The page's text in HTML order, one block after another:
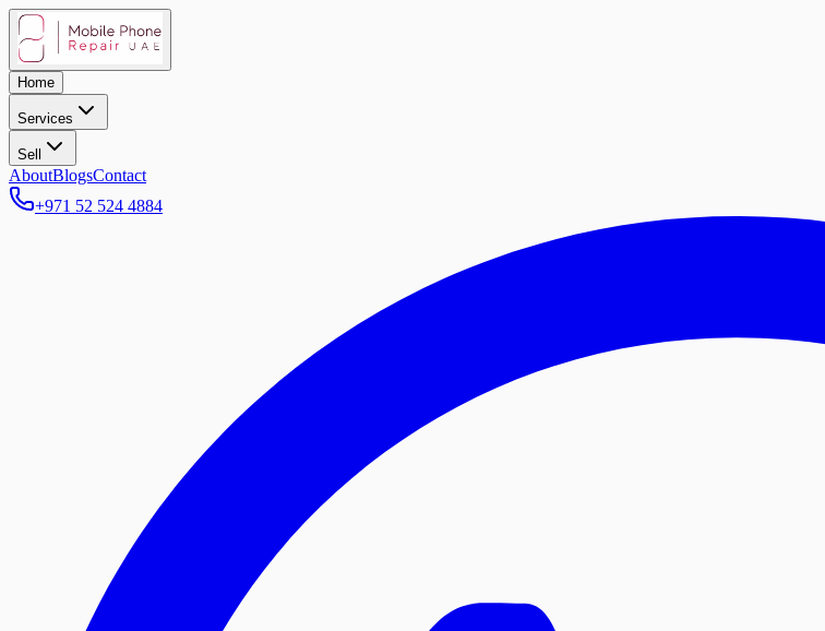
Home
Services
Sell
AboutBlogsContact
+971 52 524 4884